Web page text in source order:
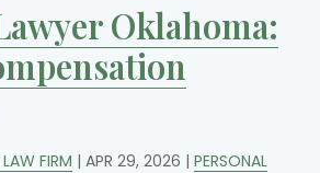
Oklahoma:
FIRM |APR 29, 2026 |PERSONAL